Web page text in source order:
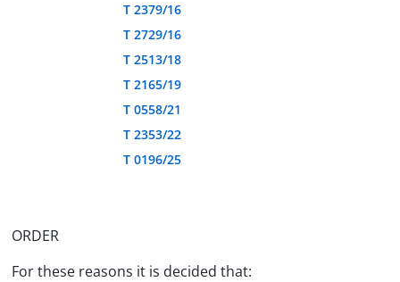
T 2379/16
T 2729/16
T 2513/18
T 2165/19
T 0558/21
T 2353/22
T 0196/25
ORDER
For these reasons it is decided that: